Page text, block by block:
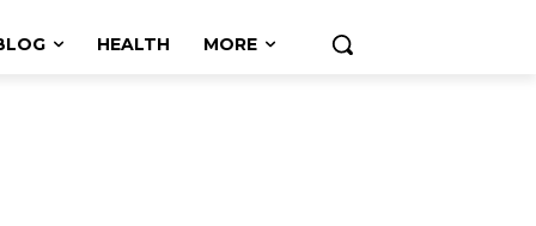
HEALTH MORE